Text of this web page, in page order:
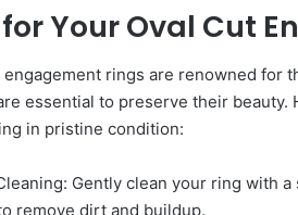
Your Oval Cut
rings are renowned for
essential to preserve their
in pristine condition:
Gently clean your ring with
remove dirt and buildup.